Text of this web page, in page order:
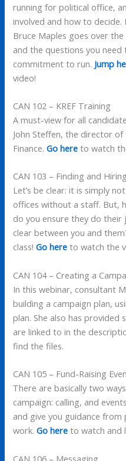
running for political office,
involved and how to
Bruce Maples goes over
and the questions you
commitment to run. Jump
video!
CAN 102 – KREF Training
A must-view for all
John Steffen, the director of
Finance.Go here to watch
CAN 103 – Finding and
Let’s be clear: it is simply
offices without a staff. But,
do you ensure they do
clear between you and
class!Go here to watch the
CAN 104 – Creating a
In this webinar, consultant
building a campaign plan,
plan. She also has provided
are linked to in the
find the files.
CAN 105 – Fund-Raising
There are basically two
campaign: calling, and
and give you guidance
work.Go here to watch and
CAN 106 – Messaging